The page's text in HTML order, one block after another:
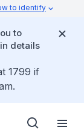
to identify
to
details
1799 if